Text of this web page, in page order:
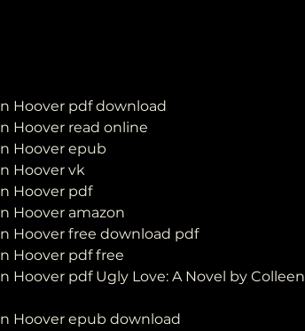
Hoover pdf download
Hoover read online
Hoover epub
Hoover vk
Hoover pdf
Hoover amazon
Hoover free download pdf
Hoover pdf free
Hoover pdf Ugly Love: A Novel by Colleen
Hoover epub download